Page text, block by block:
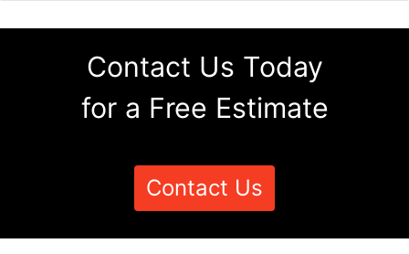
Contact Us Today
for a Free Estimate
Contact Us